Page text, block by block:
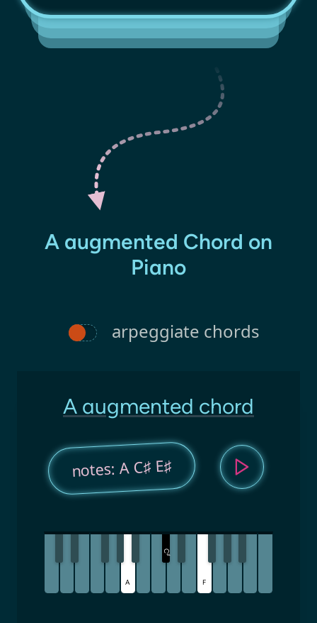
A augmented Chord on
Piano
arpeggiate chords
A augmented chord
notes: A C♯ E♯
A
C
♯
F